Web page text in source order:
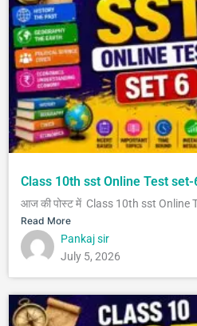
Class 10th sst Online Test set-
आज की पोस्ट में Class 10th sst Online
Read More
Pankaj sir
July 5, 2026